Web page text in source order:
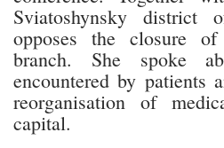
Sviatoshynsky district
opposes the closure
branch. She spoke
encountered by patients
reorganisation of
capital.